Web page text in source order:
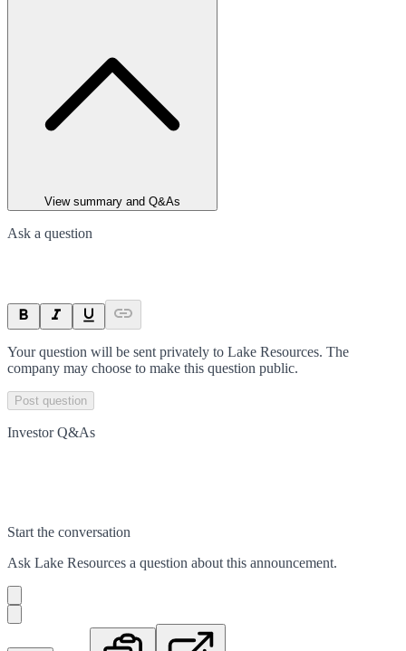
View summary and Q&As
Ask a question
Your question will be sent privately to Lake Resources. The
company may choose to make this question public.
Post question
Investor Q&As
Start the conversation
Ask Lake Resources a question about this announcement.